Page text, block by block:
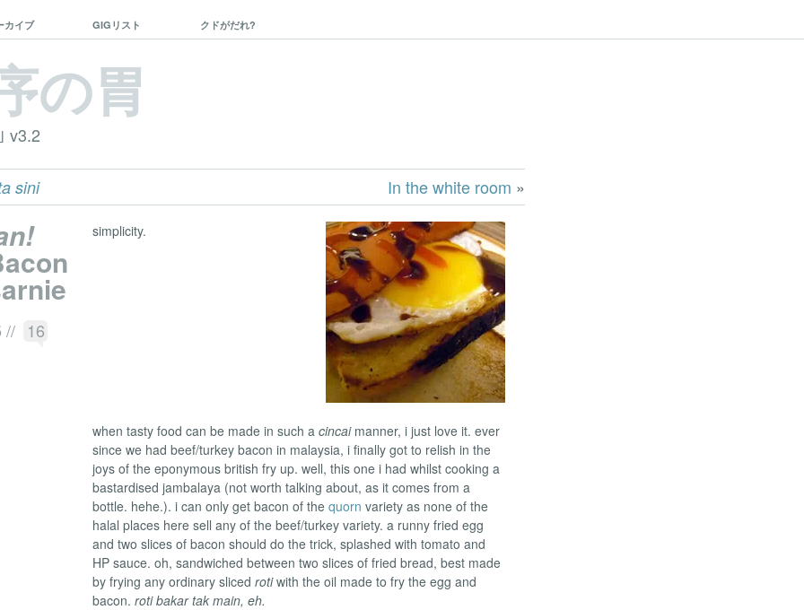
カイブ GIGリスト クドがだれ?
の胃
v3.2
sini In the white room »
// 16
simplicity.
when tasty food can be made in such acincaimanner, i just love it. ever
since we had beef/turkey bacon in malaysia, i finally got to relish in the
joys of the eponymous british fry up. well, this one i had whilst cooking a
bastardised jambalaya (not worth talking about, as it comes from a
bottle. hehe.). i can only get bacon of thequorn variety as none of the
halal places here sell any of the beef/turkey variety. a runny fried egg
and two slices of bacon should do the trick, splashed with tomato and
HP sauce. oh, sandwiched between two slices of fried bread, best made
by frying any ordinary slicedrotiwith the oil made to fry the egg and
bacon.roti bakar tak main, eh.